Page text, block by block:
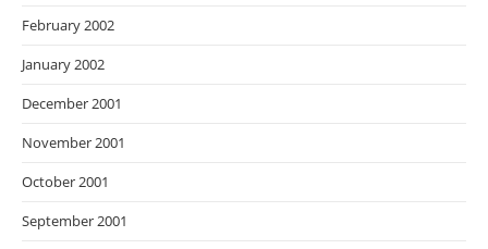
February 2002
January 2002
December 2001
November 2001
October 2001
September 2001